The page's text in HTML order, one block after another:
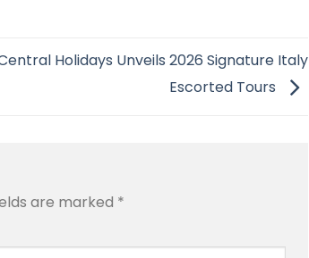
Holidays Unveils 2026 Signature Italy
Escorted Tours
are marked *